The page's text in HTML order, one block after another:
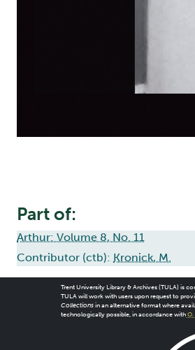
Part of:
Arthur: Volume 8, No. 11
Contributor (ctb): Kronick, M.
Trent University Library & Archives (TULA) is
TULA will work with users upon request to
Collectionsin an alternative format where
technologically possible, in accordance with O.